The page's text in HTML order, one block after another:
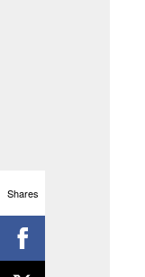
Shares